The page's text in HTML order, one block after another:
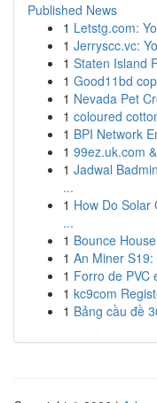
Published News
1 Letstg.com:
1 Jerryscc.vc:
1 Staten Island
1 Good11bd
1 Nevada Pet
1 coloured
1 BPI Network
1 99ez.uk.com
1 Jadwal
...
1 How Do Solar
...
1 Bounce
1 An Miner
1 Forro de PVC
1 kc9com
1 Bảng cầu đề